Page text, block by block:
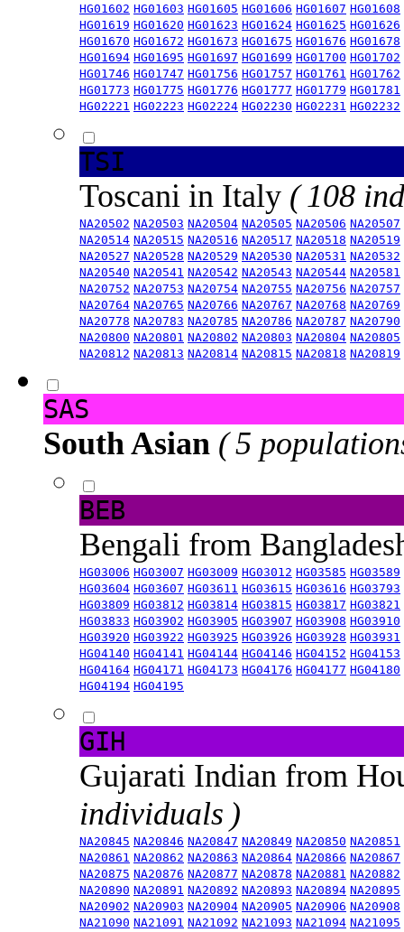
HG01602 HG01603 HG01605 HG01606 HG01607 HG01608
HG01619 HG01620 HG01623 HG01624 HG01625 HG01626
HG01670 HG01672 HG01673 HG01675 HG01676 HG01678
HG01694 HG01695 HG01697 HG01699 HG01700 HG01702
HG01746 HG01747 HG01756 HG01757 HG01761 HG01762
HG01773 HG01775 HG01776 HG01777 HG01779 HG01781
HG02221 HG02223 HG02224 HG02230 HG02231 HG02232
TSI
Toscani in Italy ( 108
NA20502 NA20503 NA20504 NA20505 NA20506 NA20507
NA20514 NA20515 NA20516 NA20517 NA20518 NA20519
NA20527 NA20528 NA20529 NA20530 NA20531 NA20532
NA20540 NA20541 NA20542 NA20543 NA20544 NA20581
NA20752 NA20753 NA20754 NA20755 NA20756 NA20757
NA20764 NA20765 NA20766 NA20767 NA20768 NA20769
NA20778 NA20783 NA20785 NA20786 NA20787 NA20790
NA20800 NA20801 NA20802 NA20803 NA20804 NA20805
NA20812 NA20813 NA20814 NA20815 NA20818 NA20819
SAS
South Asian ( 5
BEB
Bengali from
HG03006 HG03007 HG03009 HG03012 HG03585 HG03589
HG03604 HG03607 HG03611 HG03615 HG03616 HG03793
HG03809 HG03812 HG03814 HG03815 HG03817 HG03821
HG03833 HG03902 HG03905 HG03907 HG03908 HG03910
HG03920 HG03922 HG03925 HG03926 HG03928 HG03931
HG04140 HG04141 HG04144 HG04146 HG04152 HG04153
HG04164 HG04171 HG04173 HG04176 HG04177 HG04180
HG04194 HG04195
GIH
Gujarati Indian from
individuals )
NA20845 NA20846 NA20847 NA20849 NA20850 NA20851
NA20861 NA20862 NA20863 NA20864 NA20866 NA20867
NA20875 NA20876 NA20877 NA20878 NA20881 NA20882
NA20890 NA20891 NA20892 NA20893 NA20894 NA20895
NA20902 NA20903 NA20904 NA20905 NA20906 NA20908
NA21090 NA21091 NA21092 NA21093 NA21094 NA21095